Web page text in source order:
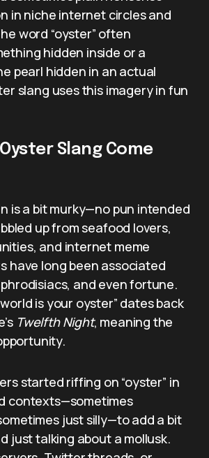
in niche internet circles and
word “oyster” often
hidden inside or a
pearl hidden in an actual
slang uses this imagery in fun
Slang Come
is a bit murky—no pun intended
up from seafood lovers,
and internet meme
have long been associated
and even fortune.
is your oyster” dates back
Twelfth Night, meaning the
started riffing on “oyster” in
contexts—sometimes
just silly—to add a bit
just talking about a mollusk.